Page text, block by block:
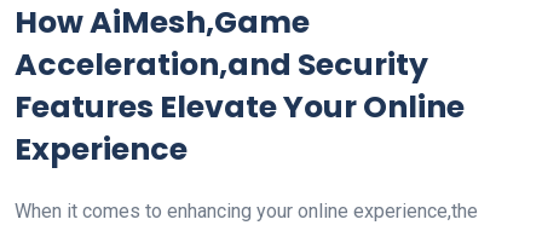
How AiMesh,Game
Acceleration,and Security
Features Elevate Your Online
Experience
When it comes to enhancing your online experience,the